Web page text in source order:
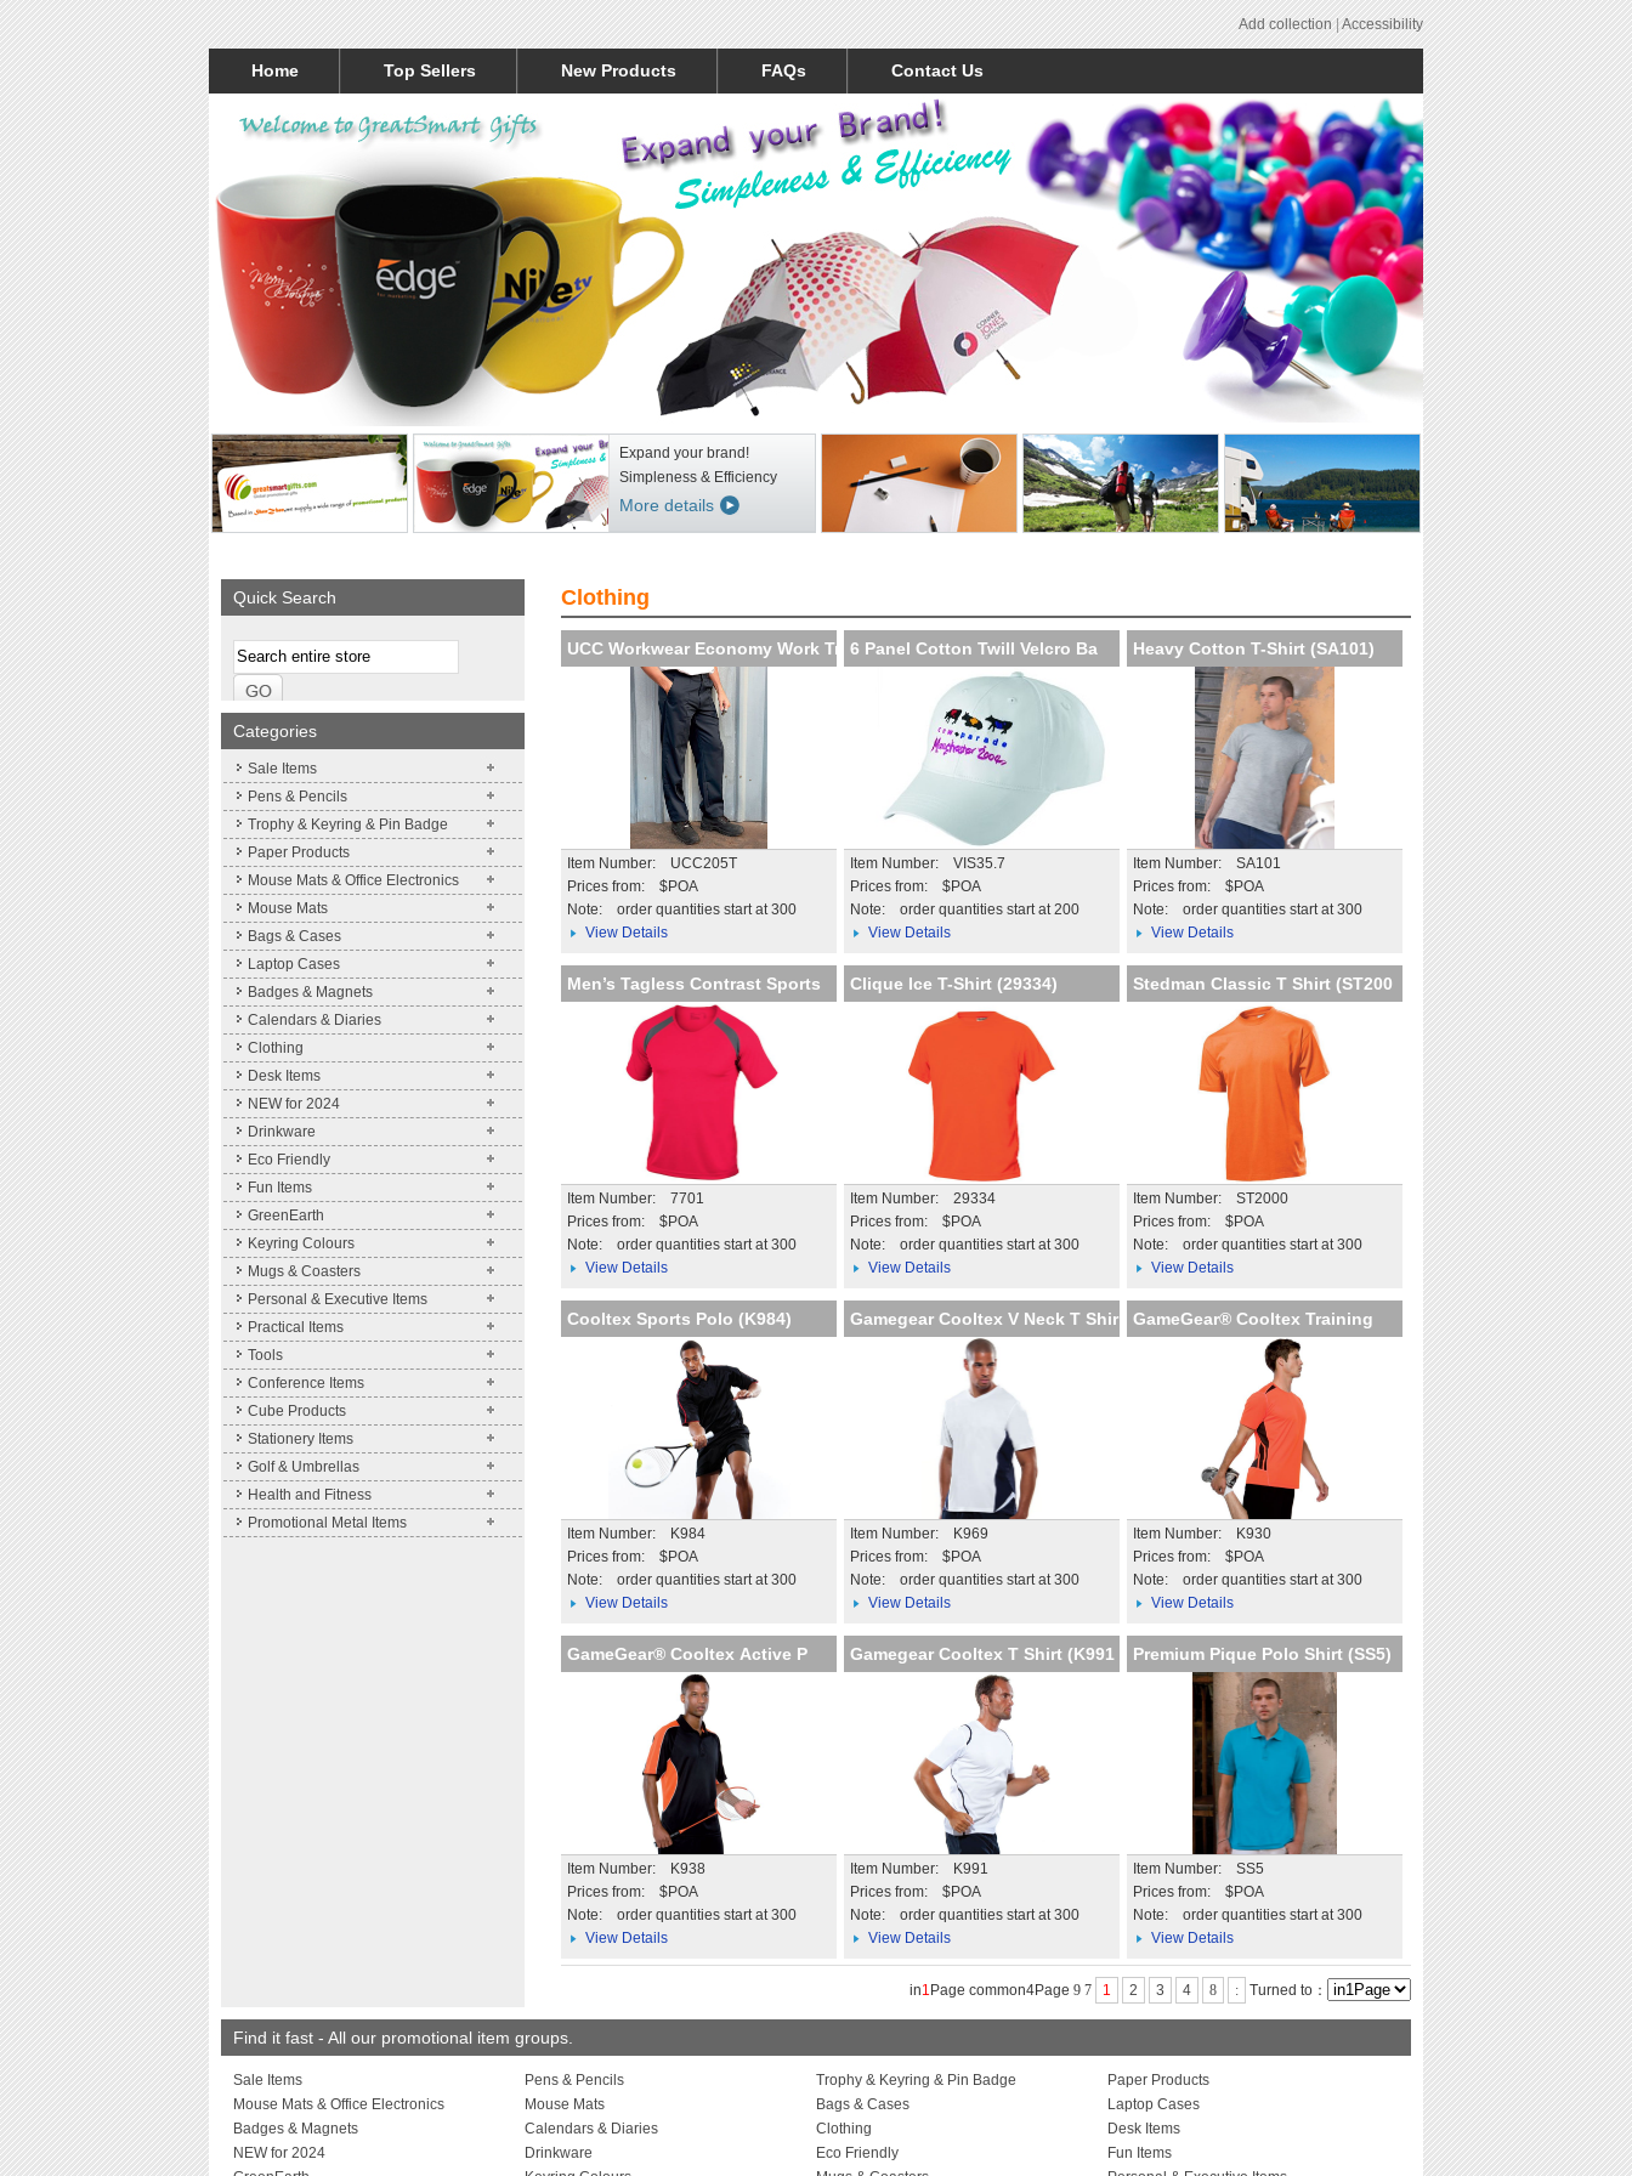
Add collection|Accessibility
Home Top Sellers New Products FAQs Contact Us
More details
Expand your brand!
Simpleness & Efficiency
More details
Quick Search
Categories
Sale Items
Pens & Pencils
Trophy & Keyring & Pin Badge
Paper Products
Mouse Mats & Office Electronics
Mouse Mats
Bags & Cases
Laptop Cases
Badges & Magnets
Calendars & Diaries
Clothing
Desk Items
NEW for 2024
Drinkware
Eco Friendly
Fun Items
GreenEarth
Keyring Colours
Mugs & Coasters
Personal & Executive Items
Practical Items
Tools
Conference Items
Cube Products
Stationery Items
Golf & Umbrellas
Health and Fitness
Promotional Metal Items
Clothing
UCC Workwear Economy Work Trou
Item Number: UCC205T
Prices from: $POA
order quantities start at 300
Note:
View Details
6 Panel Cotton Twill Velcro Ba
Item Number: VIS35.7
Prices from: $POA
order quantities start at 200
Note:
View Details
Heavy Cotton T-Shirt (SA101)
Item Number: SA101
Prices from: $POA
order quantities start at 300
Note:
View Details
Men’s Tagless Contrast Sports
Item Number: 7701
Prices from: $POA
order quantities start at 300
Note:
View Details
Clique Ice T-Shirt (29334)
Item Number: 29334
Prices from: $POA
order quantities start at 300
Note:
View Details
Stedman Classic T Shirt (ST200
Item Number: ST2000
Prices from: $POA
order quantities start at 300
Note:
View Details
Cooltex Sports Polo (K984)
Item Number: K984
Prices from: $POA
order quantities start at 300
Note:
View Details
Gamegear Cooltex V Neck T Shir
Item Number: K969
Prices from: $POA
order quantities start at 300
Note:
View Details
GameGear® Cooltex Training
Item Number: K930
Prices from: $POA
order quantities start at 300
Note:
View Details
GameGear® Cooltex Active P
Item Number: K938
Prices from: $POA
order quantities start at 300
Note:
View Details
Gamegear Cooltex T Shirt (K991
Item Number: K991
Prices from: $POA
order quantities start at 300
Note:
View Details
Premium Pique Polo Shirt (SS5)
Item Number: SS5
Prices from: $POA
order quantities start at 300
Note:
View Details
in1 Page common4Page 9 7 1 2 3 4 8 : Turned to：
Find it fast - All our promotional item groups.
Sale Items Pens & Pencils Trophy & Keyring & Pin Badge
Paper Products
Mouse Mats & Office Electronics
Mouse Mats Bags & Cases
Laptop Cases
Badges & Magnets
Calendars & Diaries Clothing
Desk Items
NEW for 2024
Drinkware Eco Friendly
Fun Items